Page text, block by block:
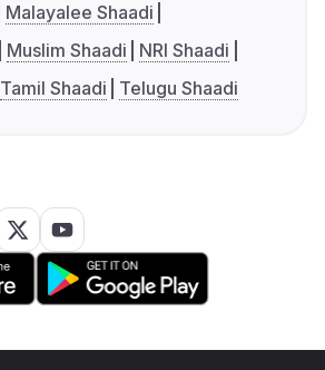
Malayalee Shaadi
Muslim Shaadi
NRI Shaadi
Tamil Shaadi Telugu Shaadi